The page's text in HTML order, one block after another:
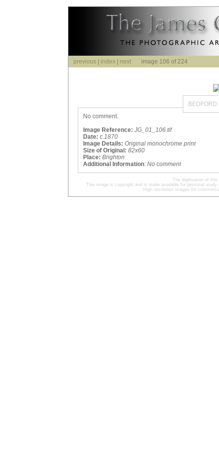
previous index next image 106 of 224
BEDFORD
No comment.
Image Reference: JG_01_106.tif
Date: c.1870
Image Details: Original monochrome print
Size of Original: 82x60
Place: Brighton
Additional Information: No comment
The digitisation of
This image is copyright and is made available for personal
High resolution images for